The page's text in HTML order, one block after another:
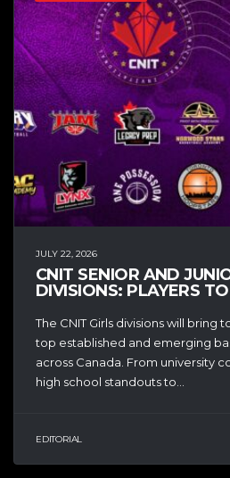
JULY 22, 2026
CNIT SENIOR AND
DIVISIONS: PLAYERS
The CNIT Girls divisions will bring
top established and emerging
across Canada. From university
high school standouts to...
EDITORIAL